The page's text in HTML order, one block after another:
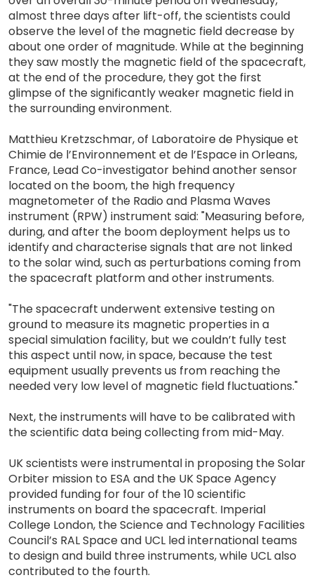
almost three days after lift-off, the scientists could
observe the level of the magnetic field decrease by
about one order of magnitude. While at the beginning
they saw mostly the magnetic field of the spacecraft,
at the end of the procedure, they got the first
glimpse of the significantly weaker magnetic field in
the surrounding environment.
Matthieu Kretzschmar, of Laboratoire de Physique et
Chimie de l’Environnement et de l’Espace in Orleans,
France, Lead Co-investigator behind another sensor
located on the boom, the high frequency
magnetometer of the Radio and Plasma Waves
instrument (RPW) instrument said: "Measuring before,
during, and after the boom deployment helps us to
identify and characterise signals that are not linked
to the solar wind, such as perturbations coming from
the spacecraft platform and other instruments.
"The spacecraft underwent extensive testing on
ground to measure its magnetic properties in a
special simulation facility, but we couldn’t fully test
this aspect until now, in space, because the test
equipment usually prevents us from reaching the
needed very low level of magnetic field fluctuations."
Next, the instruments will have to be calibrated with
the scientific data being collecting from mid-May.
UK scientists were instrumental in proposing the Solar
Orbiter mission to ESA and the UK Space Agency
provided funding for four of the 10 scientific
instruments on board the spacecraft. Imperial
College London, the Science and Technology Facilities
Council’s RAL Space and UCL led international teams
to design and build three instruments, while UCL also
contributed to the fourth.